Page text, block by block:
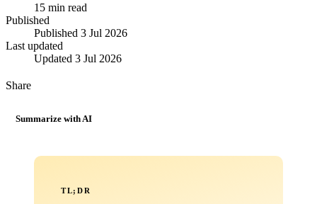
15 min read
Published
Published 3 Jul 2026
Last updated
Updated 3 Jul 2026
Share
Summarize with AI
TL;DR